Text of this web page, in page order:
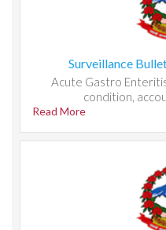
Surveillance
Acute Gastro
condition,
Read More